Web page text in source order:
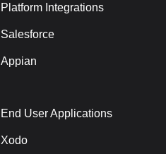
Platform Integrations
Salesforce
Appian
End User Applications
Xodo